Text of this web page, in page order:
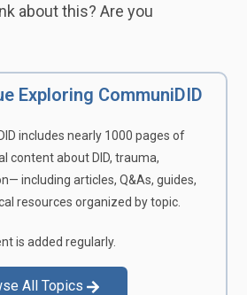
about this? Are you
Exploring CommuniDID
includes nearly 1000 pages of
content about DID, trauma,
including articles, Q&As, guides,
resources organized by topic.
is added regularly.
All Topics